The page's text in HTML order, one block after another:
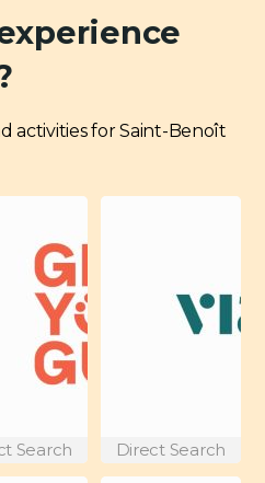
activities for Saint-Benoît
Search Direct Search